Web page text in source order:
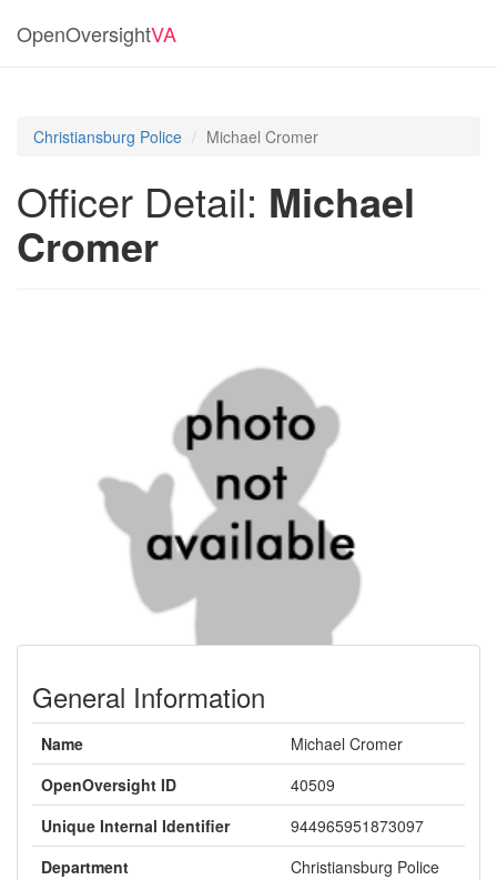
OpenOversightVA
Christiansburg Police Michael Cromer
Officer Detail: Michael
Cromer
General Information
Name
Michael Cromer
OpenOversight ID
40509
Unique Internal Identifier
944965951873097
Department
Christiansburg Police